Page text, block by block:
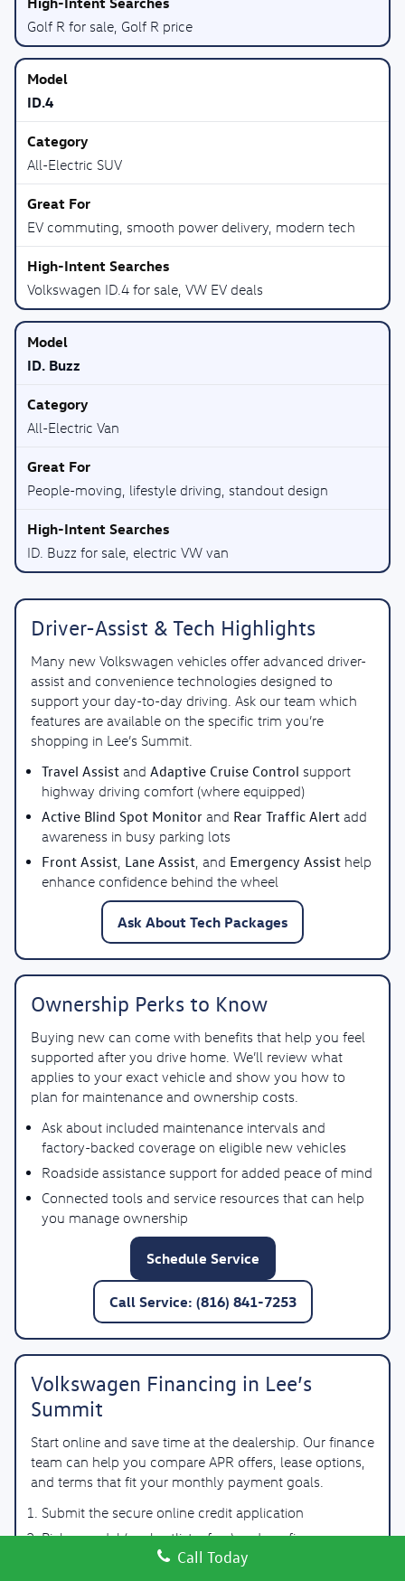
Golf R for sale, Golf R price
ID.4
All-Electric SUV
EV commuting, smooth power delivery, modern tech
Volkswagen ID.4 for sale, VW EV deals
ID. Buzz
All-Electric Van
People-moving, lifestyle driving, standout design
ID. Buzz for sale, electric VW van
Driver-Assist & Tech Highlights
Many new Volkswagen vehicles offer advanced driver-
assist and convenience technologies designed to
support your day-to-day driving. Ask our team which
features are available on the specific trim you’re
shopping in Lee’s Summit.
Travel Assist and Adaptive Cruise Control support
highway driving comfort (where equipped)
Active Blind Spot Monitor and Rear Traffic Alert add
awareness in busy parking lots
Front Assist Lane Assist , and Emergency Assist help
enhance confidence behind the wheel
Ask About Tech Packages
Ownership Perks to Know
Buying new can come with benefits that help you feel
supported after you drive home. We’ll review what
applies to your exact vehicle and show you how to
plan for maintenance and ownership costs.
Ask about included maintenance intervals and
factory-backed coverage on eligible new vehicles
Roadside assistance support for added peace of mind
Connected tools and service resources that can help
you manage ownership
Schedule Service
Call Service: (816) 841-7253
Volkswagen Financing in Lee’s
Summit
Start online and save time at the dealership. Our finance
team can help you compare APR offers, lease options,
and terms that fit your monthly payment goals.
Submit the secure online credit application
Pick a model (or shortlist a few) and confirm
Call Today